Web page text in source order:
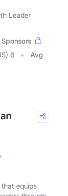
Leader
Sponsors
6
Avg
equips